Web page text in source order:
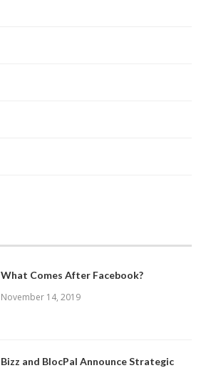
What Comes After Facebook?
November 14, 2019
Bizz and BlocPal Announce Strategic